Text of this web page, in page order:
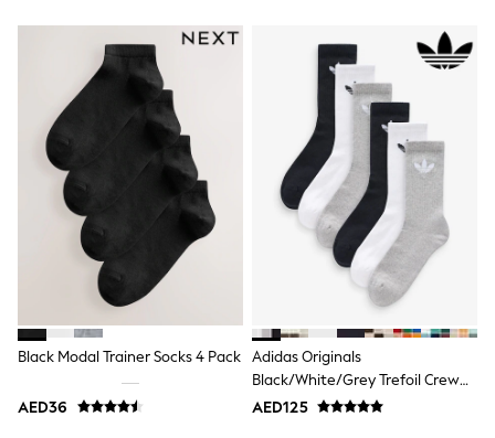
Polo Shirts
Tops & T-Shirts
Trousers & Chinos
Swimwear
Hats & Caps
Beach Towels
Bags
Travel Bags
Luggage
Angel & Rocket
B by Ted Baker
Baker by Ted Baker
Boden
Lipsy
Black Modal Trainer Socks 4 Pack
AED36
Adidas Originals
Black/White/Grey Trefoil Crew
Socks 6 Pack
AED125